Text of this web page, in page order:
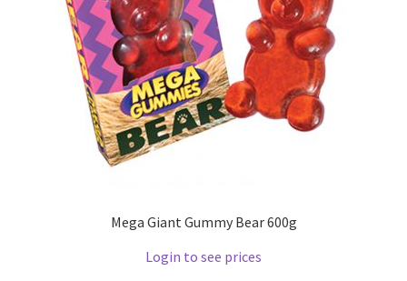
Mega Giant Gummy Bear 600g
Login to see prices